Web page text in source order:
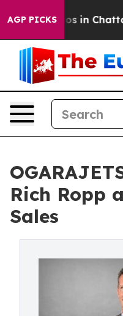
AGP PICKS
Chaos in
Rich Ropp
Sales